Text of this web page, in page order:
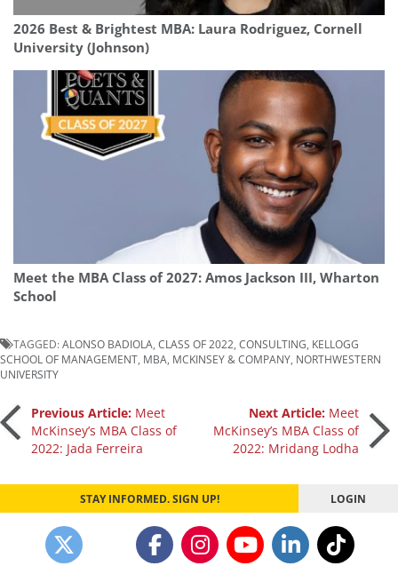
2026 Best & Brightest MBA: Laura Rodriguez, Cornell
University (Johnson)
Meet the MBA Class of 2027: Amos Jackson III, Wharton
School
TAGGED:ALONSO BADIOLA, CLASS OF 2022, CONSULTING, KELLOGG
SCHOOL OF MANAGEMENT, MBA, MCKINSEY & COMPANY, NORTHWESTERN
UNIVERSITY
Post
navigation
Previous Article: Meet
McKinsey’s MBA Class of
2022: Jada Ferreira
Next Article: Meet
McKinsey’s MBA Class of
2022: Mridang Lodha
STAY INFORMED. SIGN UP! LOGIN